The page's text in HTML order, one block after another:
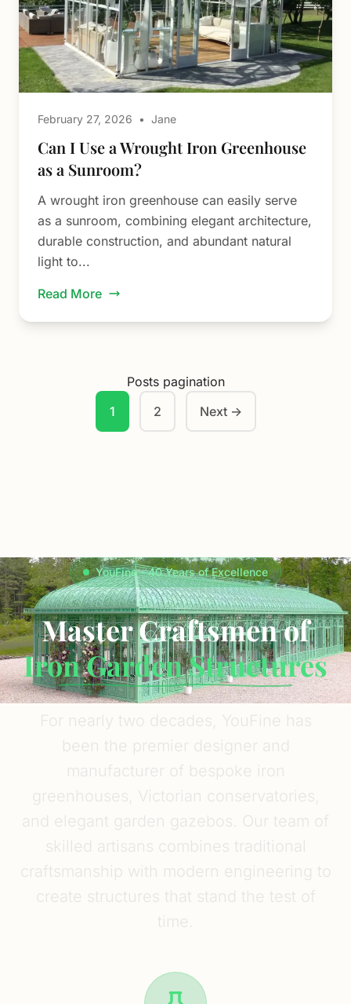
February 27, 2026 • Jane
Can I Use a Wrought Iron Greenhouse
as a Sunroom?
A wrought iron greenhouse can easily serve
as a sunroom, combining elegant architecture,
durable construction, and abundant natural
light to...
Read More
Posts pagination
1
2 Next →
YouFine - 40 Years of Excellence
Master Craftsmen of
Iron Garden Structures
For nearly two decades, YouFine has
been the premier designer and
manufacturer of bespoke iron
greenhouses, Victorian conservatories,
and elegant garden gazebos. Our team of
skilled artisans combines traditional
craftsmanship with modern engineering to
create structures that stand the test of
time.